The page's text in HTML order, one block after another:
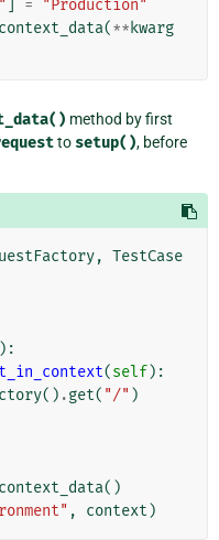
=
"Production"
(** kwarg
method by first
to setup(), before
, TestCase
):
(self):
() .get( "/" )
()
, context )